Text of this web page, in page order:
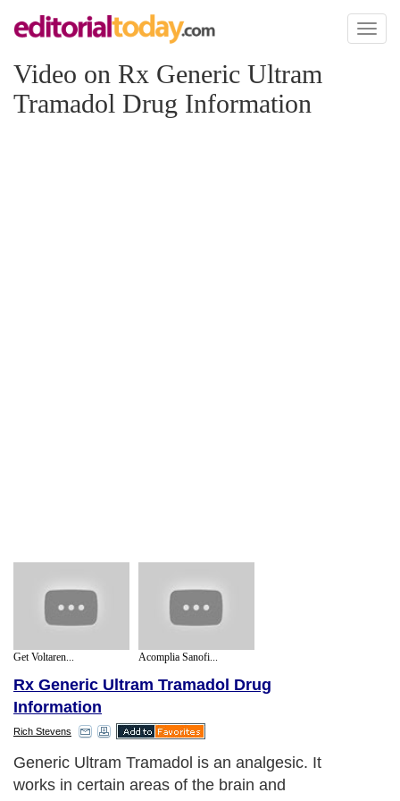
Toggle
Video on Rx Generic Ultram
Tramadol Drug Information
Get Voltaren... Acomplia Sanofi...
Rx Generic Ultram Tramadol Drug
Information
Rich Stevens
Generic Ultram Tramadol is an analgesic. It
works in certain areas of the brain and